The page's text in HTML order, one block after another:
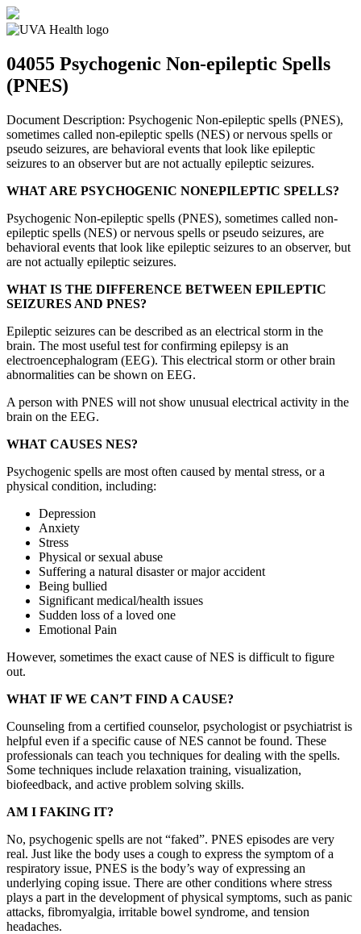
04055 Psychogenic Non-epileptic Spells
(PNES)
Document Description: Psychogenic Non-epileptic spells (PNES),
sometimes called non-epileptic spells (NES) or nervous spells or
pseudo seizures, are behavioral events that look like epileptic
seizures to an observer but are not actually epileptic seizures.
WHAT ARE PSYCHOGENIC NONEPILEPTIC SPELLS?
Psychogenic Non-epileptic spells (PNES), sometimes called non-
epileptic spells (NES) or nervous spells or pseudo seizures, are
behavioral events that look like epileptic seizures to an observer, but
are not actually epileptic seizures.
WHAT IS THE DIFFERENCE BETWEEN EPILEPTIC
SEIZURES AND PNES?
Epileptic seizures can be described as an electrical storm in the
brain. The most useful test for confirming epilepsy is an
electroencephalogram (EEG). This electrical storm or other brain
abnormalities can be shown on EEG.
A person with PNES will not show unusual electrical activity in the
brain on the EEG.
WHAT CAUSES NES?
Psychogenic spells are most often caused by mental stress, or a
physical condition, including:
Depression
Anxiety
Stress
Physical or sexual abuse
Suffering a natural disaster or major accident
Being bullied
Significant medical/health issues
Sudden loss of a loved one
Emotional Pain
However, sometimes the exact cause of NES is difficult to figure
out.
WHAT IF WE CAN’T FIND A CAUSE?
Counseling from a certified counselor, psychologist or psychiatrist is
helpful even if a specific cause of NES cannot be found. These
professionals can teach you techniques for dealing with the spells.
Some techniques include relaxation training, visualization,
biofeedback, and active problem solving skills.
AM I FAKING IT?
No, psychogenic spells are not “faked”. PNES episodes are very
real. Just like the body uses a cough to express the symptom of a
respiratory issue, PNES is the body’s way of expressing an
underlying coping issue. There are other conditions where stress
plays a part in the development of physical symptoms, such as panic
attacks, fibromyalgia, irritable bowel syndrome, and tension
headaches.